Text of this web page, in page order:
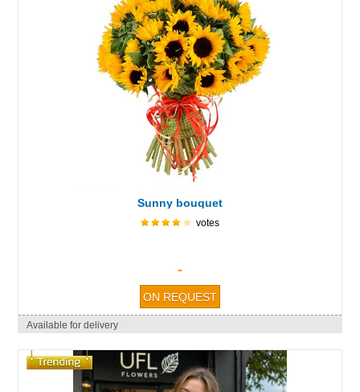
Sunny bouquet
votes
-
Available for delivery